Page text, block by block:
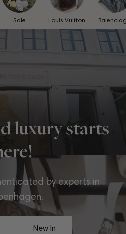
Sale Louis Vuitton
luxury starts
by experts in
New In